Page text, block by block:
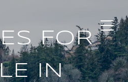
FOR
IN